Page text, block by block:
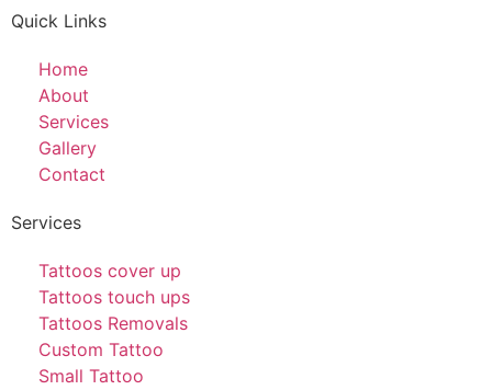
Quick Links
Home
About
Services
Gallery
Contact
Services
Tattoos cover up
Tattoos touch ups
Tattoos Removals
Custom Tattoo
Small Tattoo